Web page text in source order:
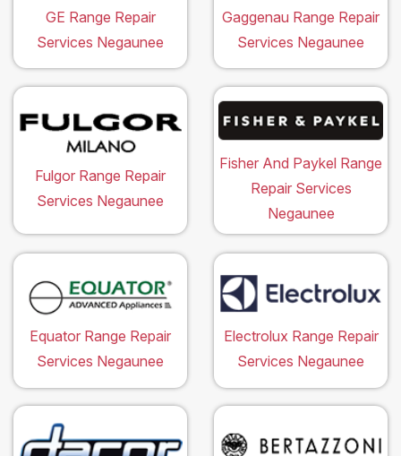
GE Range Repair
Services Negaunee
Gaggenau Range Repair
Services Negaunee
Fulgor Range Repair
Services Negaunee
Fisher And Paykel Range
Repair Services
Negaunee
Equator Range Repair
Services Negaunee
Electrolux Range Repair
Services Negaunee